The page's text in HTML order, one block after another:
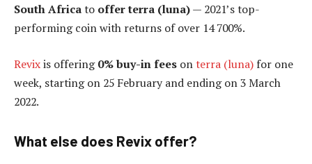
South Africato offer terra (luna)— 2021’s top-
performing coin with returns of over 14 700%.
Revixis offering0% buy-in fees onterra (luna) for one
week, starting on 25 February and ending on 3 March
2022.
What else does Revix offer?